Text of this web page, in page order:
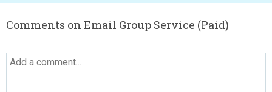
Comments on Email Group Service (Paid)